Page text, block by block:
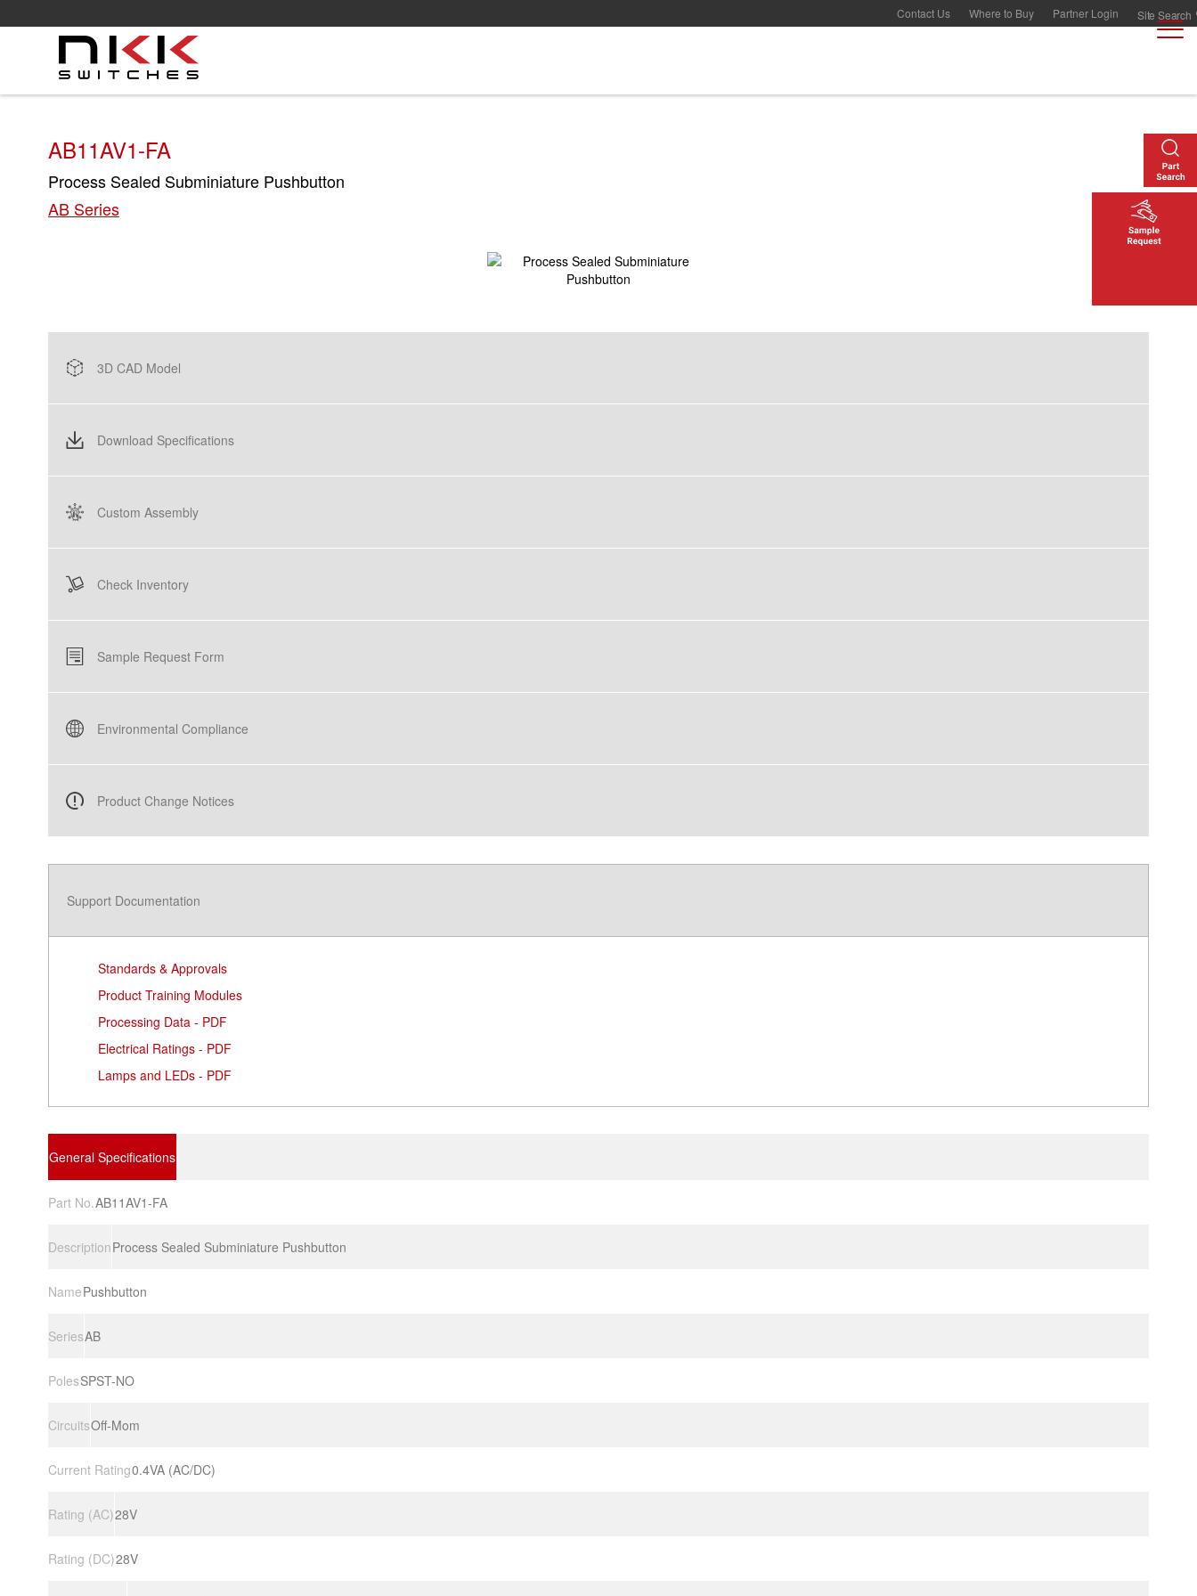
to
Contact Us Where to Buy Partner Login
AB11AV1-FA
Process Sealed Subminiature Pushbutton
AB Series
3D CAD Model
Download Specifications
Custom Assembly
Check Inventory
Sample Request Form
Environmental Compliance
Product Change Notices
Support Documentation
Standards & Approvals
Product Training Modules
Processing Data - PDF
Electrical Ratings - PDF
Lamps and LEDs - PDF
General Specifications
Part No.AB11AV1-FA
DescriptionProcess Sealed Subminiature Pushbutton
NamePushbutton
SeriesAB
PolesSPST-NO
CircuitsOff-Mom
Current Rating0.4VA (AC/DC)
Rating (AC)28V
Rating (DC)28V